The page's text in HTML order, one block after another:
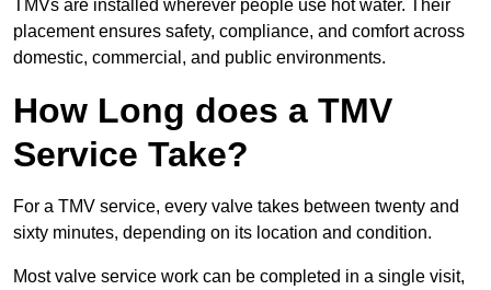
TMVs are installed wherever people use hot water. Their
placement ensures safety, compliance, and comfort across
domestic, commercial, and public environments.
How Long does a TMV
Service Take?
For a TMV service, every valve takes between twenty and
sixty minutes, depending on its location and condition.
Most valve service work can be completed in a single visit,